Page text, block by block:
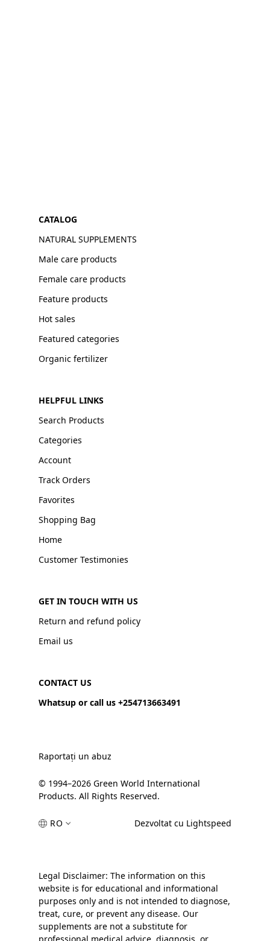
CATALOG
NATURAL SUPPLEMENTS
Male care products
Female care products
Feature products
Hot sales
Featured categories
Organic fertilizer
HELPFUL LINKS
Search Products
Categories
Account
Track Orders
Favorites
Shopping Bag
Home
Customer Testimonies
GET IN TOUCH WITH US
Return and refund policy
Email us
CONTACT US
Whatsup or call us +254713663491
Raportați un abuz
© 1994–2026 Green World International
Products. All Rights Reserved.
RO Dezvoltat cu Lightspeed
Legal Disclaimer: The information on this
website is for educational and informational
purposes only and is not intended to diagnose,
treat, cure, or prevent any disease. Our
supplements are not a substitute for
professional medical advice, diagnosis, or